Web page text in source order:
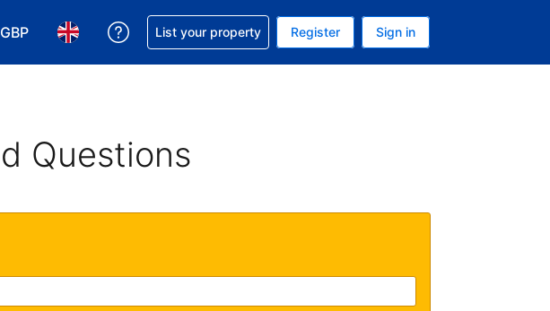
GBP
Choose your currency. Your current currency is GBP
Choose your language. Your current language is English (UK)
Get help with your reservation
List your property Register Sign in
Questions